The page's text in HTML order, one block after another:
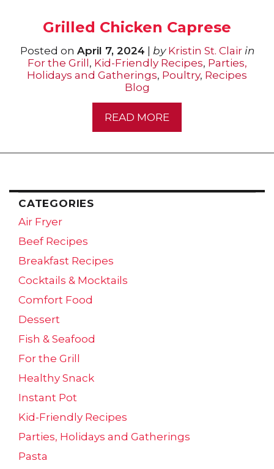
Grilled Chicken Caprese
Posted on April 7, 2024 by Kristin St. Clair in
For the Grill , Kid-Friendly Recipes, Parties,
Holidays and Gatherings, Poultry, Recipes
Blog
READ MORE
CATEGORIES
Air Fryer
Beef Recipes
Breakfast Recipes
Cocktails & Mocktails
Comfort Food
Dessert
Fish & Seafood
For the Grill
Healthy Snack
Instant Pot
Kid-Friendly Recipes
Parties, Holidays and Gatherings
Pasta